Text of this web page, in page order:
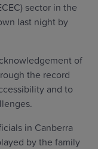
sector in the
last night by
of
the record
and to
in Canberra
by the family